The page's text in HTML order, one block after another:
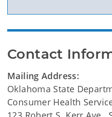
Contact
Mailing Address:
Oklahoma State
Consumer Health